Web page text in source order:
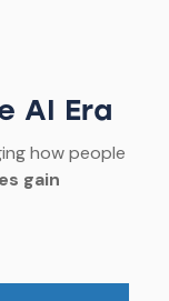
AI Era
how people
gain